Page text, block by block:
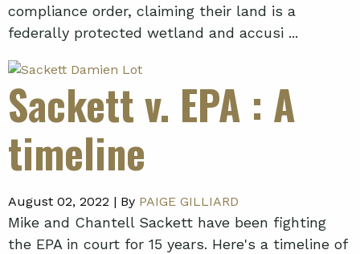
compliance order, claiming their land is a
federally protected wetland and accusi ...
Sackett v. EPA : A
timeline
August 02, 2022 | By PAIGE GILLIARD
Mike and Chantell Sackett have been fighting
the EPA in court for 15 years. Here's a timeline of